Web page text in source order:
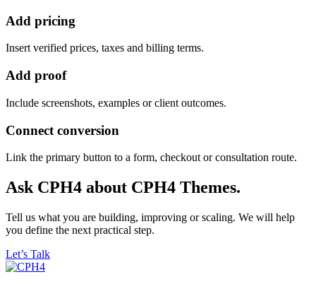
Add pricing
Insert verified prices, taxes and billing terms.
Add proof
Include screenshots, examples or client outcomes.
Connect conversion
Link the primary button to a form, checkout or consultation route.
Ask CPH4 about CPH4 Themes.
Tell us what you are building, improving or scaling. We will help
you define the next practical step.
Let’s Talk